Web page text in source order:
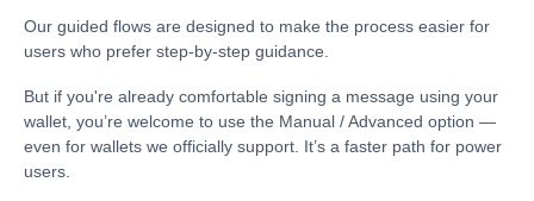
Our guided flows are designed to make the process easier for
users who prefer step-by-step guidance.
But if you're already comfortable signing a message using your
wallet, you’re welcome to use the Manual / Advanced option —
even for wallets we officially support. It’s a faster path for power
users.